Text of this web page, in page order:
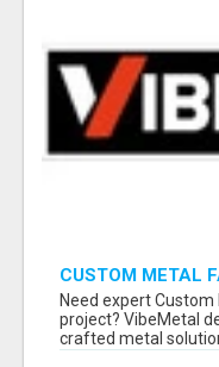
CUSTOM METAL
STRENGTH &
Need expert
project? VibeMetal
crafted metal